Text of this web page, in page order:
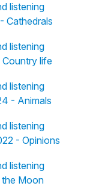
listening
Cathedrals
listening
life
listening
- Animals
listening
- Opinions
listening
Moon